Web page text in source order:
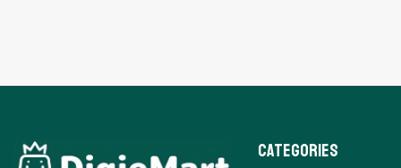
Categories